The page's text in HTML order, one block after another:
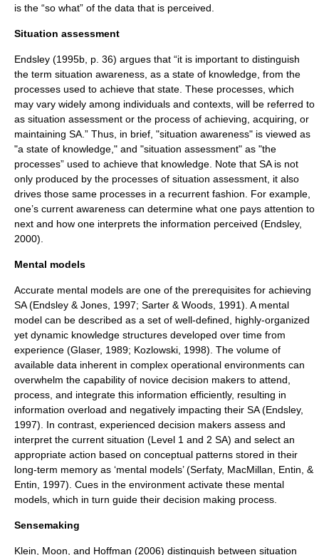
is the “so what” of the data that is perceived.
Situation assessment
Endsley (1995b, p. 36) argues that “it is important to distinguish
the term situation awareness, as a state of knowledge, from the
processes used to achieve that state. These processes, which
may vary widely among individuals and contexts, will be referred to
as situation assessment or the process of achieving, acquiring, or
maintaining SA.” Thus, in brief, "situation awareness" is viewed as
"a state of knowledge," and "situation assessment" as "the
processes” used to achieve that knowledge. Note that SA is not
only produced by the processes of situation assessment, it also
drives those same processes in a recurrent fashion. For example,
one’s current awareness can determine what one pays attention to
next and how one interprets the information perceived (Endsley,
2000).
Mental models
Accurate mental models are one of the prerequisites for achieving
SA (Endsley & Jones, 1997; Sarter & Woods, 1991). A mental
model can be described as a set of well-defined, highly-organized
yet dynamic knowledge structures developed over time from
experience (Glaser, 1989; Kozlowski, 1998). The volume of
available data inherent in complex operational environments can
overwhelm the capability of novice decision makers to attend,
process, and integrate this information efficiently, resulting in
information overload and negatively impacting their SA (Endsley,
1997). In contrast, experienced decision makers assess and
interpret the current situation (Level 1 and 2 SA) and select an
appropriate action based on conceptual patterns stored in their
long-term memory as ‘mental models’ (Serfaty, MacMillan, Entin, &
Entin, 1997). Cues in the environment activate these mental
models, which in turn guide their decision making process.
Sensemaking
Klein, Moon, and Hoffman (2006) distinguish between situation